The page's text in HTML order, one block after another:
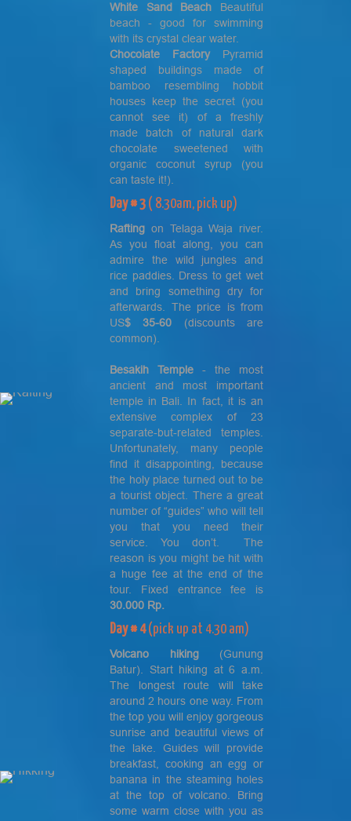
White Sand Beach Beautiful
beach - good for swimming
with its crystal clear water.
Chocolate FactoryPyramid
shaped buildings made of
bamboo resembling hobbit
houses keep the secret (you
cannot see it) of a freshly
made batch of natural dark
chocolate sweetened with
organic coconut syrup (you
can taste it!).
Day # 3 ( 8.30am, pick up)
Rafting on Telaga Waja river.
As you float along, you can
admire the wild jungles and
rice paddies. Dress to get wet
and bring something dry for
afterwards. The price is from
US$ 35-60 (discounts are
common).
Besakih Temple - the most
ancient and most important
temple in Bali. In fact, it is an
extensive complex of 23
separate-but-related temples.
Unfortunately, many people
find it disappointing, because
the holy place turned out to be
a tourist object. There a great
number of “guides” who will tell
you that you need their
service. You don’t. The
reason is you might be hit with
a huge fee at the end of the
tour. Fixed entrance fee is
30.000 Rp.
Day # 4(pick up at 4.30 am)
Volcano hiking(Gunung
Batur). Start hiking at 6 a.m.
The longest route will take
around 2 hours one way. From
the top you will enjoy gorgeous
sunrise and beautiful views of
the lake. Guides will provide
breakfast, cooking an egg or
banana in the steaming holes
at the top of volcano. Bring
some warm close with you as